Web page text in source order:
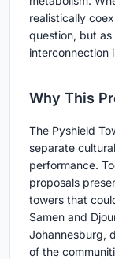
realistically
question, but
interconnection
Why This
The Pyshield
separate
performance.
proposals
towers that
Samen and
Johannesburg,
of the